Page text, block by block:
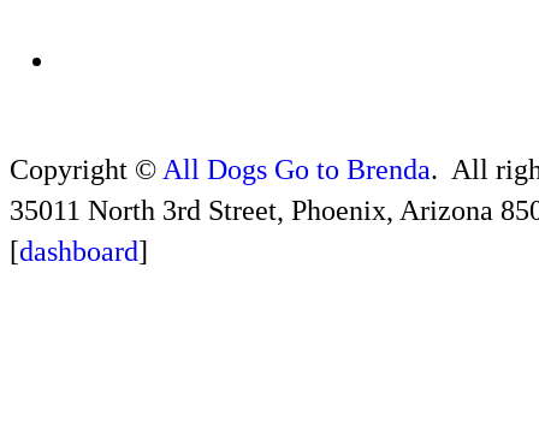
Copyright © All Dogs Go to Brenda. All
35011 North 3rd Street, Phoenix, Arizona
[dashboard]